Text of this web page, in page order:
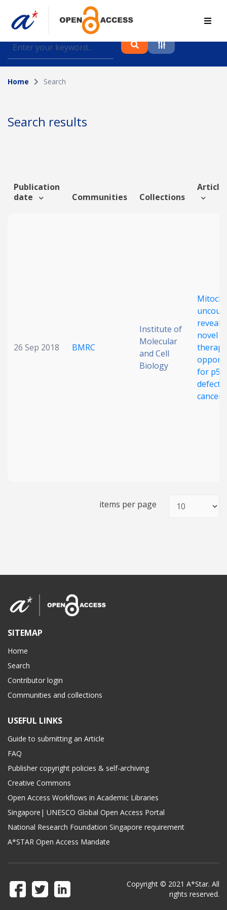
Find journal articles, conference proceedings and
datasets deposited in A*OAR
Collection
Author
Funding info
Clear
Home Search
Search results
Publication
date
Communities Collections
26 Sep 2018 BMRC
Institute of
Molecular
and Cell
Biology
reveals
novel
for
cancers
items per page
SITEMAP
Home
Search
Contributor login
Communities and collections
USEFUL LINKS
Guide to submitting an Article
FAQ
Publisher copyright policies & self-archiving
Creative Commons
Open Access Workflows in Academic Libraries
Singapore| UNESCO Global Open Access Portal
National Research Foundation Singapore requirement
A*STAR Open Access Mandate
Copyright © 2021 A*Star. All
rights reserved.